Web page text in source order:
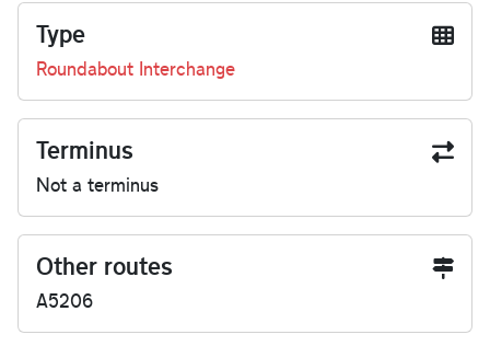
Type
Roundabout Interchange
Terminus
Not a terminus
Other routes
A5206